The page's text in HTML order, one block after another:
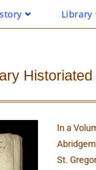
Library
In a
St.